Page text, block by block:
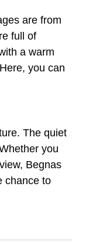
are from
full of
a warm
you can
The quiet
you
Begnas
chance to